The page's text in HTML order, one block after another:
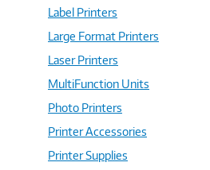
Label Printers
Large Format Printers
Laser Printers
MultiFunction Units
Photo Printers
Printer Accessories
Printer Supplies